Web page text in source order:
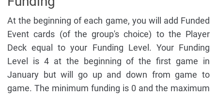
At the beginning of each game, you will add Funded
Event cards (of the group's choice) to the Player
Deck equal to your Funding Level. Your Funding
Level is 4 at the beginning of the first game in
January but will go up and down from game to
game. The minimum funding is 0 and the maximum